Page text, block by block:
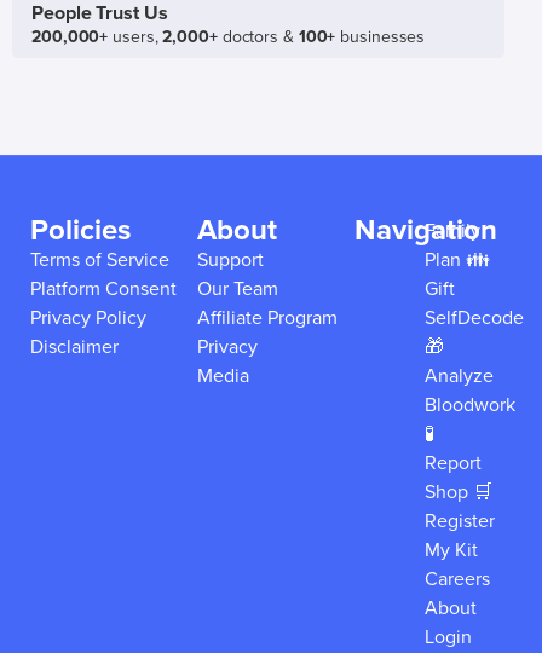
People Trust Us
200,000+ users,2,000+doctors & 100+ businesses
Policies
Terms of Service
Platform Consent
Privacy Policy
Disclaimer
About
Support
Our Team
Affiliate Program
Privacy
Media
Navigation
Family
Plan 👪
Gift
SelfDecode
🎁
Analyze
Bloodwork
🧪
Report
Shop 🛒
Register
My Kit
Careers
About
Login